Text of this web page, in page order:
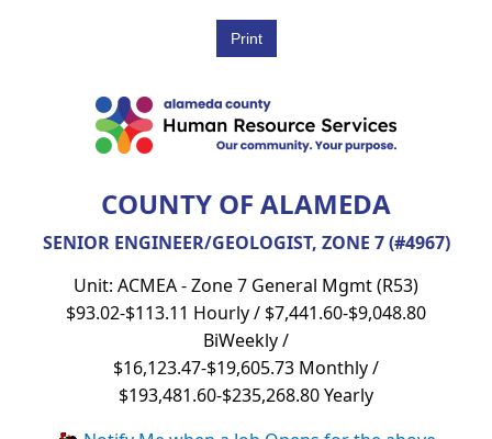
COUNTY OF ALAMEDA
SENIOR ENGINEER/GEOLOGIST, ZONE 7 (#4967)
Unit: ACMEA - Zone 7 General Mgmt (R53)
$93.02-$113.11 Hourly / $7,441.60-$9,048.80
BiWeekly /
$16,123.47-$19,605.73 Monthly /
$193,481.60-$235,268.80 Yearly